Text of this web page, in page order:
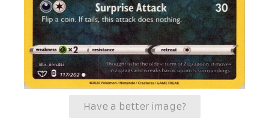
Have a better image?